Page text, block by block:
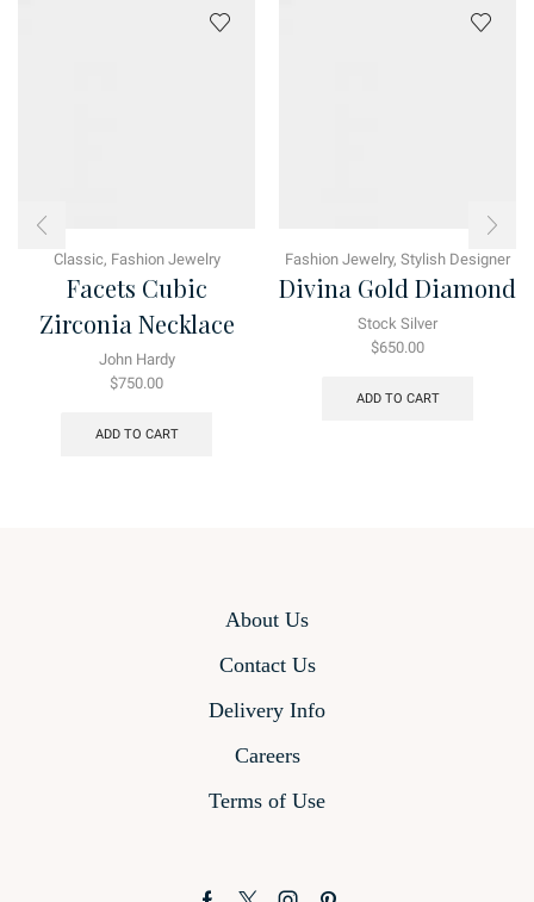
Classic, Fashion Jewelry
Facets Cubic
Zirconia Necklace
John Hardy
$750.00
ADD TO CART
Fashion Jewelry, Stylish Designer
Divina Gold Diamond
Stock Silver
$650.00
ADD TO CART
About Us
Contact Us
Delivery Info
Careers
Terms of Use